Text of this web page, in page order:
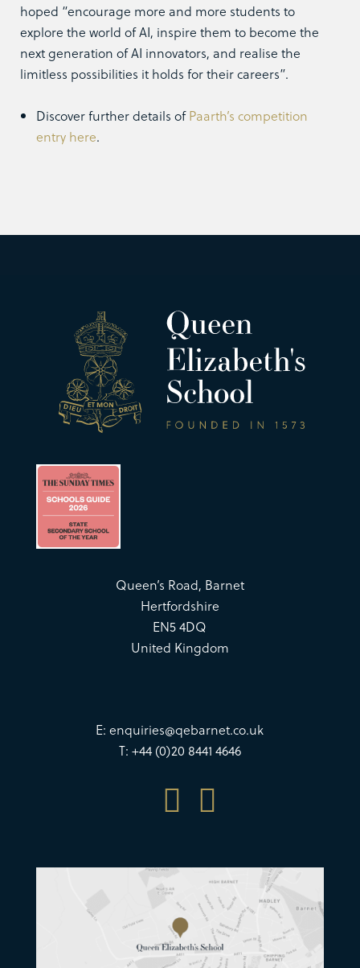
hoped “encourage more and more students to
explore the world of AI, inspire them to become the
next generation of AI innovators, and realise the
limitless possibilities it holds for their careers”.
Discover further details ofPaarth’s competition
entry here.
Queen’s Road, Barnet
Hertfordshire
EN5 4DQ
United Kingdom
E:enquiries@qebarnet.co.uk
T: +44 (0)20 8441 4646
 